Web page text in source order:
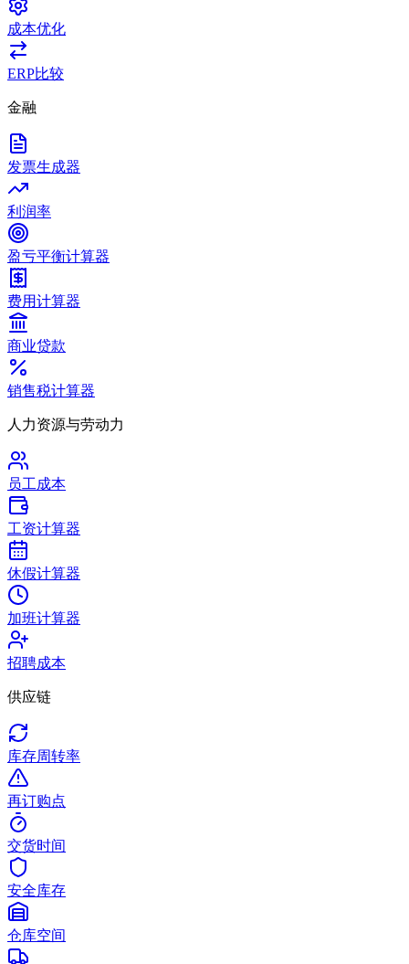
成本优化
ERP比较
金融
发票生成器
利润率
盈亏平衡计算器
费用计算器
商业贷款
销售税计算器
人力资源与劳动力
员工成本
工资计算器
休假计算器
加班计算器
招聘成本
供应链
库存周转率
再订购点
交货时间
安全库存
仓库空间